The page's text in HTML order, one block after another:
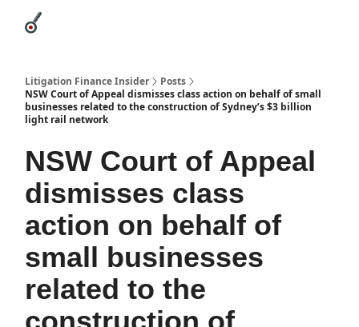
Litigation Finance Insider
Posts
NSW Court of Appeal dismisses class action on behalf of small
businesses related to the construction of Sydney’s $3 billion
light rail network
NSW Court of Appeal
dismisses class
action on behalf of
small businesses
related to the